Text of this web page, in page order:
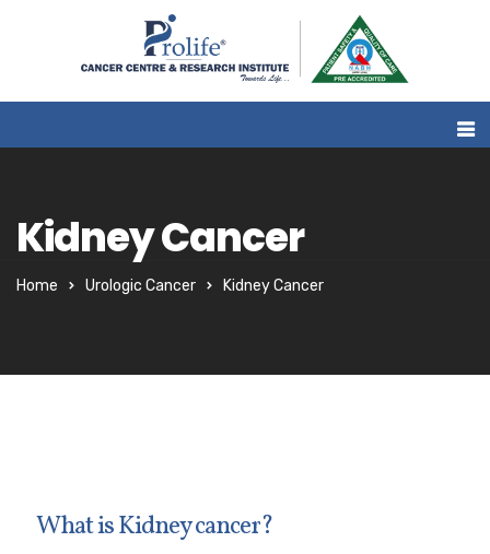
Kidney Cancer
Home Urologic Cancer Kidney Cancer
What is Kidney cancer?